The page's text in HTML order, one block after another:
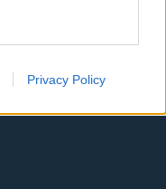
Privacy Policy